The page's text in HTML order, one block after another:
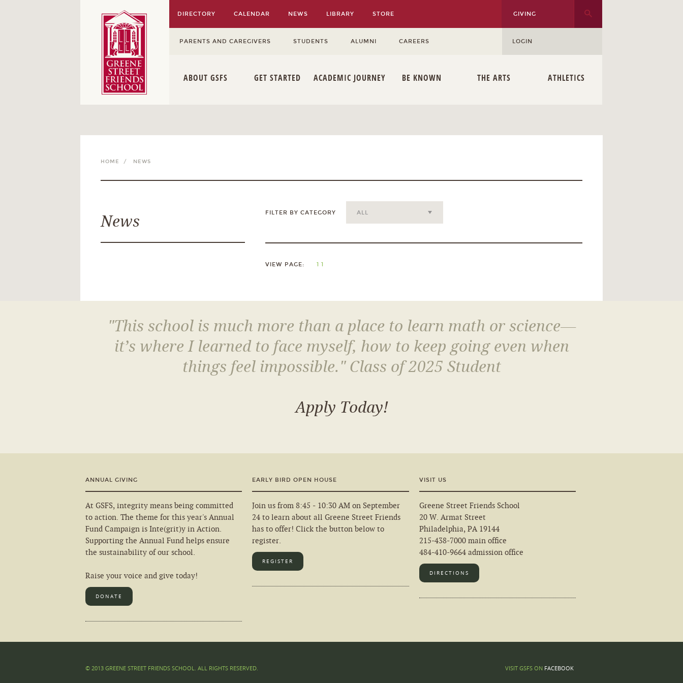
DIRECTORY CALENDAR NEWS LIBRARY STORE GIVING
PARENTS AND CAREGIVERS STUDENTS ALUMNI CAREERS LOGIN
ABOUT GSFS GET STARTED ACADEMIC JOURNEY BE KNOWN THE ARTS ATHLETICS
HOME / NEWS
News FILTER BY CATEGORY
VIEW PAGE: 1 1
"This school is much more than a place to learn math or science—
it’s where I learned to face myself, how to keep going even when
things feel impossible." Class of 2025 Student
Apply Today!
ANNUAL GIVING
At GSFS, integrity means being committed
to action. The theme for this year's Annual
Fund Campaign is Inte(grit)y in Action.
Supporting the Annual Fund helps ensure
the sustainability of our school.
Raise your voice and give today!
DONATE
EARLY BIRD OPEN HOUSE
Join us from 8:45 - 10:30 AM on September
24 to learn about all Greene Street Friends
has to offer! Click the button below to
register.
REGISTER
VISIT US
Greene Street Friends School
20 W. Armat Street
Philadelphia, PA 19144
215-438-7000 main office
484-410-9664 admission office
DIRECTIONS
© 2013 GREENE STREET FRIENDS SCHOOL. ALL RIGHTS RESERVED. VISIT GSFS ON FACEBOOK